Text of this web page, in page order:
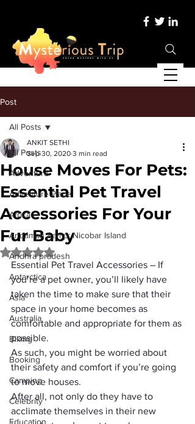
Post
All Posts
Adventure
Adventure Place
Africa
Andaman &amp; Nicobar Island
Andhra pradesh
Antarctica
Asia
Australia
Biking
Booking
Camping
Celebrity
Education
All Posts
House Moves For Pets:
Essential Pet Travel
Accessories For Your
Fur Baby
ANKIT SETHI
Sep 30, 2020 3 min read
Rated NaN out of 5 stars.
Essential Pet Travel Accessories – If
you’re a pet owner, you’ll likely have
taken the time to make sure that their
space in your home becomes as
comfortable and appropriate for them as
possible.
As such, you might be worried about
their safety and comfort if you’re going
to move houses.
After all, not only do they have to
acclimate themselves in their new